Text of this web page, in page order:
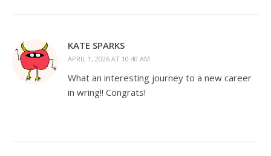
KATE SPARKS
APRIL 1, 2026 AT 10:40 AM
What an interesting journey to a new career
in wring!! Congrats!